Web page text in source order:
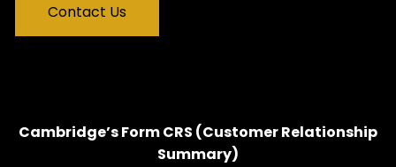
Contact Us
Cambridge’s Form CRS (Customer Relationship
Summary)